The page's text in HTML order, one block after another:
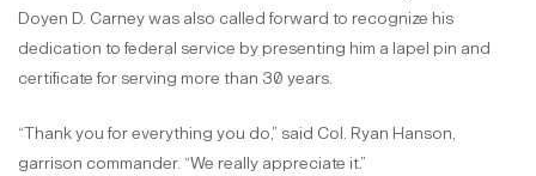
Doyen D. Carney was also called forward to recognize his
dedication to federal service by presenting him a lapel pin and
certificate for serving more than 30 years.
“Thank you for everything you do,” said Col. Ryan Hanson,
garrison commander. “We really appreciate it.”